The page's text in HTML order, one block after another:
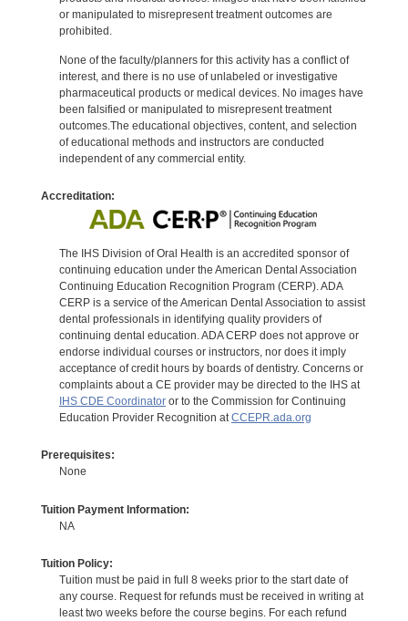
or manipulated to misrepresent treatment outcomes are
prohibited.
None of the faculty/planners for this activity has a conflict of
interest, and there is no use of unlabeled or investigative
pharmaceutical products or medical devices. No images have
been falsified or manipulated to misrepresent treatment
outcomes.The educational objectives, content, and selection
of educational methods and instructors are conducted
independent of any commercial entity.
Accreditation:
The IHS Division of Oral Health is an accredited sponsor of
continuing education under the American Dental Association
Continuing Education Recognition Program (CERP). ADA
CERP is a service of the American Dental Association to assist
dental professionals in identifying quality providers of
continuing dental education. ADA CERP does not approve or
endorse individual courses or instructors, nor does it imply
acceptance of credit hours by boards of dentistry. Concerns or
complaints about a CE provider may be directed to the IHS at
IHS CDE Coordinatoror to the Commission for Continuing
Education Provider Recognition atCCEPR.ada.org
Prerequisites:
None
Tuition Payment Information:
NA
Tuition Policy:
Tuition must be paid in full 8 weeks prior to the start date of
any course. Request for refunds must be received in writing at
least two weeks before the course begins. For each refund